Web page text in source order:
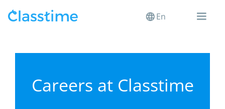
En
Careers at Classtime